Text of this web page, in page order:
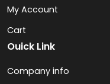
My Account
Cart
Ouick Link
Company info